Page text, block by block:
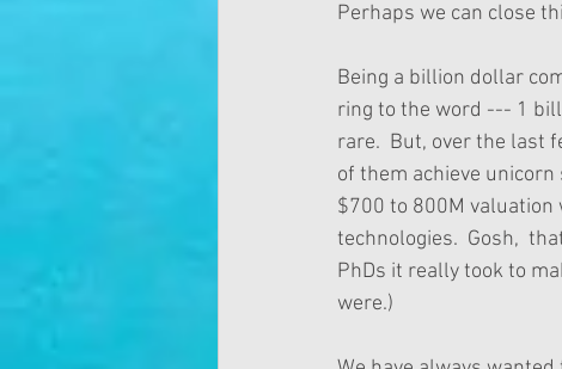
Perhaps we can close
Being a billion dollar
ring to the word --- 1
rare.  But, over the last
of them achieve
$700 to 800M valuation
technologies.  Gosh,
PhDs it really took to
were.)